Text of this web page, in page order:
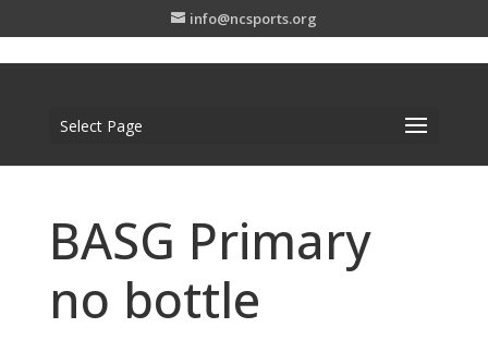
info@ncsports.org
Select Page
BASG Primary
no bottle